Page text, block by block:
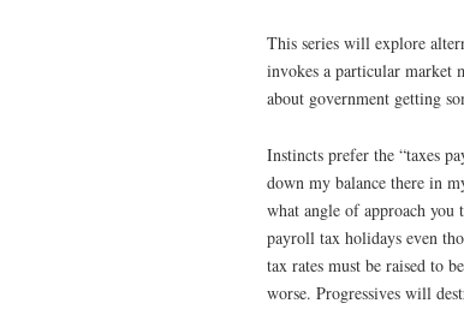
This series will explore
invokes a particular market
about government getting
Instincts prefer the “taxes
down my balance there in
what angle of approach
payroll tax holidays even
tax rates must be raised to
worse. Progressives will